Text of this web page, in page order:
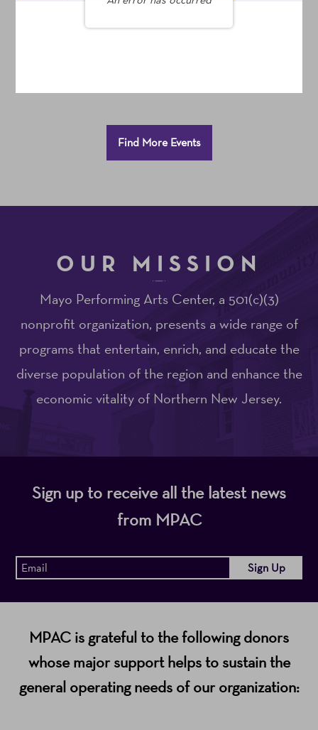
Find More Events
OUR MISSION
Mayo Performing Arts Center, a 501(c)(3)
nonprofit organization, presents a wide range of
programs that entertain, enrich, and educate the
diverse population of the region and enhance the
economic vitality of Northern New Jersey.
Sign up to receive all the latest news
from MPAC
MPAC is grateful to the following donors
whose major support helps to sustain the
general operating needs of our organization: